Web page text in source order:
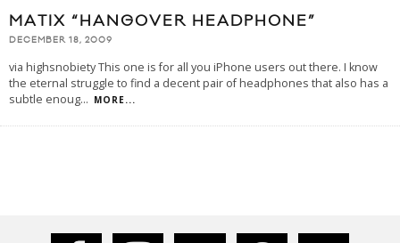
MATIX “HANGOVER HEADPHONE”
DECEMBER 18, 2009
via highsnobiety This one is for all you iPhone users out there. I know
the eternal struggle to find a decent pair of headphones that also has a
subtle enoug... MORE...